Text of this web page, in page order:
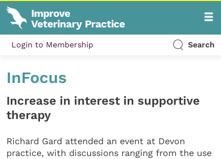
Login to Membership Search
InFocus
Increase in interest in supportive
therapy
Richard Gard attended an event at Devon
practice, with discussions ranging from the use